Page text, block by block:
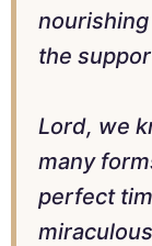
the
Lord, we
many
perfect